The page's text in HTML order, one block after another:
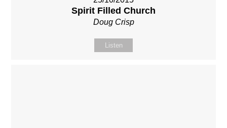
Spirit Filled Church
Doug Crisp
Listen